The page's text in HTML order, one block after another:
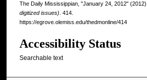
The Daily Mississippian, "January 24, 2012" (2012).
digitized issues) . 414.
https://egrove.olemiss.edu/thedmonline/414
Accessibility Status
Searchable text